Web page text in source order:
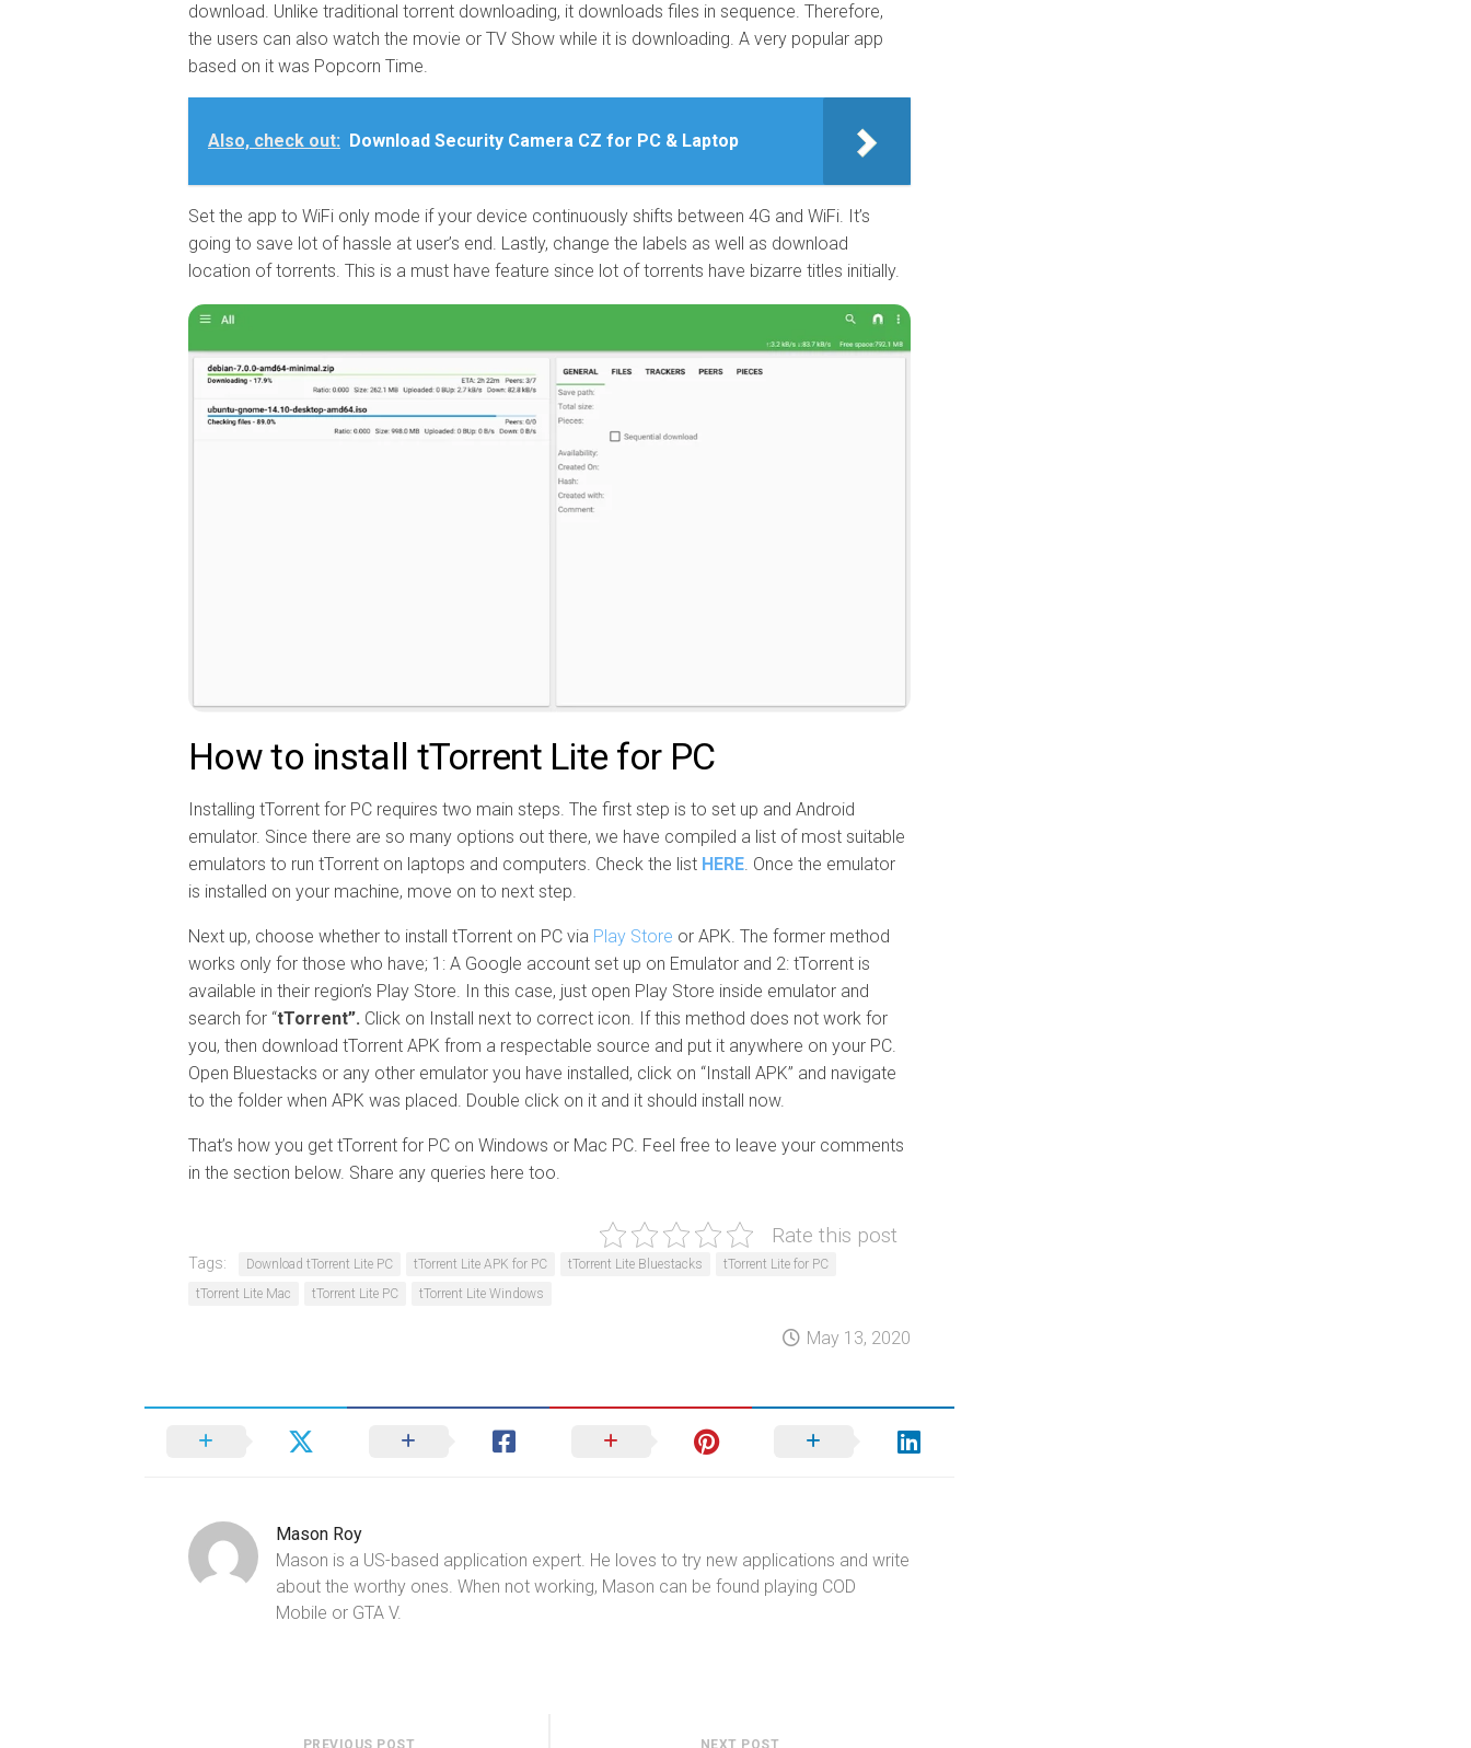
download. Unlike traditional torrent downloading, it downloads files in sequence. Therefore,
the users can also watch the movie or TV Show while it is downloading. A very popular app
based on it was Popcorn Time.
Also, check out: Download Security Camera CZ for PC & Laptop
Set the app to WiFi only mode if your device continuously shifts between 4G and WiFi. It’s
going to save lot of hassle at user’s end. Lastly, change the labels as well as download
location of torrents. This is a must have feature since lot of torrents have bizarre titles initially.
How to install tTorrent Lite for PC
Installing tTorrent for PC requires two main steps. The first step is to set up and Android
emulator. Since there are so many options out there, we have compiled a list of most suitable
emulators to run tTorrent on laptops and computers. Check the list HERE . Once the emulator
is installed on your machine, move on to next step.
Next up, choose whether to install tTorrent on PC via Play Store or APK. The former method
works only for those who have; 1: A Google account set up on Emulator and 2: tTorrent is
available in their region’s Play Store. In this case, just open Play Store inside emulator and
search for “tTorrent”. Click on Install next to correct icon. If this method does not work for
you, then download tTorrent APK from a respectable source and put it anywhere on your PC.
Open Bluestacks or any other emulator you have installed, click on “Install APK” and navigate
to the folder when APK was placed. Double click on it and it should install now.
That’s how you get tTorrent for PC on Windows or Mac PC. Feel free to leave your comments
in the section below. Share any queries here too.
Rate this post
Tags: Download tTorrent Lite PC tTorrent Lite APK for PC tTorrent Lite Bluestacks
tTorrent Lite for PC
tTorrent Lite Mac
tTorrent Lite PC tTorrent Lite Windows
May 13, 2020
Mason Roy
Mason is a US-based application expert. He loves to try new applications and write
about the worthy ones. When not working, Mason can be found playing COD
Mobile or GTA V.
NEXT POST
PREVIOUS POST